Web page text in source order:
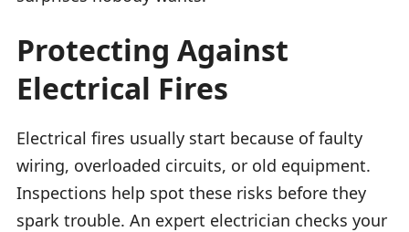
Protecting Against
Electrical Fires
Electrical fires usually start because of faulty
wiring, overloaded circuits, or old equipment.
Inspections help spot these risks before they
spark trouble. An expert electrician checks your